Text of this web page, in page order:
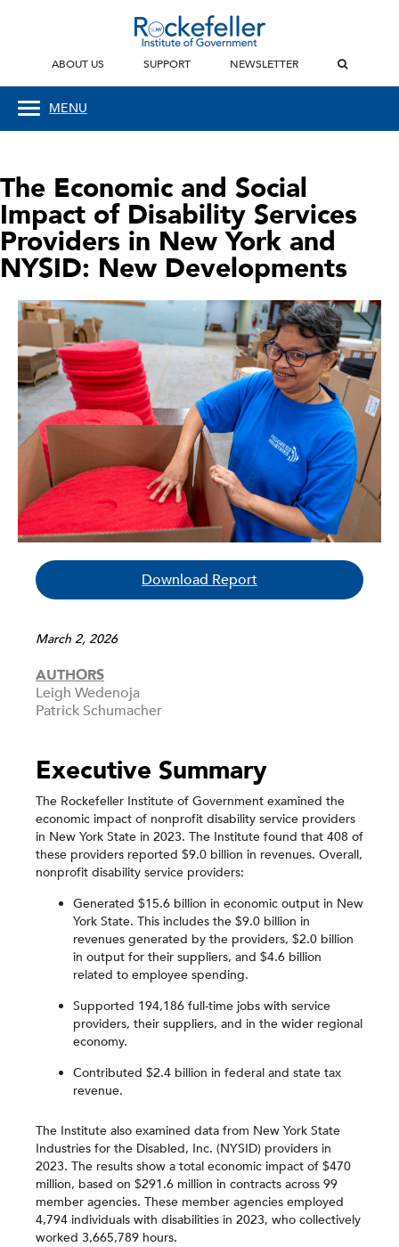
ABOUT US SUPPORT NEWSLETTER
MENU
The Economic and Social
Impact of Disability Services
Providers in New York and
NYSID: New Developments
Download Report
March 2, 2026
AUTHORS
Leigh Wedenoja
Patrick Schumacher
Executive Summary
The Rockefeller Institute of Government examined the
economic impact of nonprofit disability service providers
in New York State in 2023. The Institute found that 408 of
these providers reported $9.0 billion in revenues. Overall,
nonprofit disability service providers:
Generated $15.6 billion in economic output in New
York State. This includes the $9.0 billion in
revenues generated by the providers, $2.0 billion
in output for their suppliers, and $4.6 billion
related to employee spending.
Supported 194,186 full-time jobs with service
providers, their suppliers, and in the wider regional
economy.
Contributed $2.4 billion in federal and state tax
revenue.
The Institute also examined data from New York State
Industries for the Disabled, Inc. (NYSID) providers in
2023. The results show a total economic impact of $470
million, based on $291.6 million in contracts across 99
member agencies. These member agencies employed
4,794 individuals with disabilities in 2023, who collectively
worked 3,665,789 hours.